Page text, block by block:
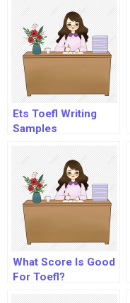
Ets Toefl Writing
Samples
What Score Is Good
For Toefl?